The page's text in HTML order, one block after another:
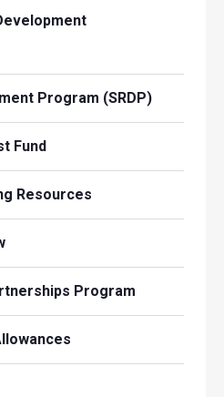
Program (SRDP)
Fund
Resources
Program